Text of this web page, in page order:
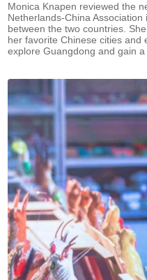
Monica Knapen reviewed the
Netherlands-China
between the two countries.
her favorite Chinese cities and
explore Guangdong and gain